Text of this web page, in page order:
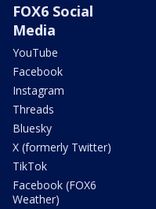
FOX6 Social
Media
YouTube
Facebook
Instagram
Threads
Bluesky
X (formerly Twitter)
TikTok
Facebook (FOX6
Weather)